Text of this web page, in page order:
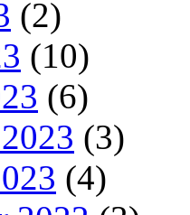
(2)
(10)
(6)
(3)
(4)